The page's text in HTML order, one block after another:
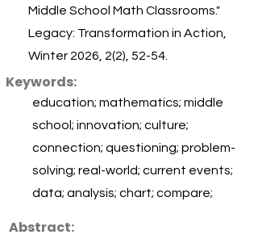
Middle School Math Classrooms."
Legacy: Transformation in Action,
Winter 2026, 2(2), 52-54.
Keywords:
education; mathematics; middle
school; innovation; culture;
connection; questioning; problem-
solving; real-world; current events;
data; analysis; chart; compare;
Abstract: